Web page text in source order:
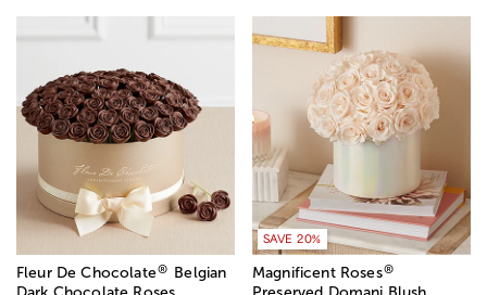
Fleur De Chocolate® Belgian
SAVE 20%
Magnificent Roses®